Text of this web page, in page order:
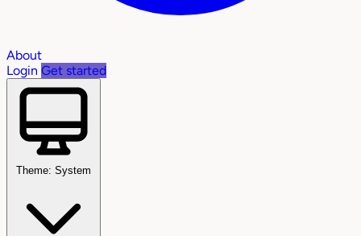
About
Login Get started
Theme: System